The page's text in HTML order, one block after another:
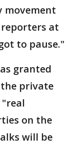
movement
at
to pause."
granted
private
on the
will be